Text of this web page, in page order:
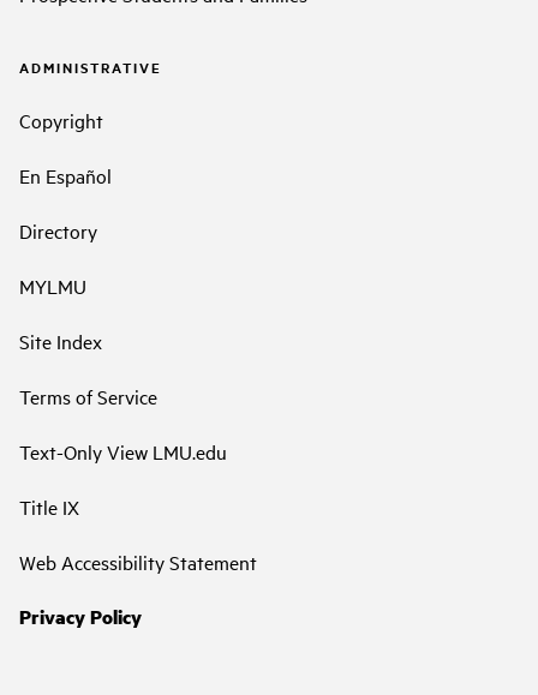
ADMINISTRATIVE
Copyright
En Español
Directory
MYLMU
Site Index
Terms of Service
Text-Only View LMU.edu
Title IX
Web Accessibility Statement
Privacy Policy